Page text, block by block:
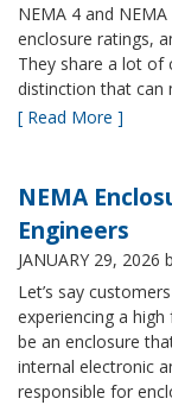
NEMA 4 and
enclosure ratings,
They share a lot of
distinction that can
[ Read More ]
NEMA
Engineers
JANUARY 29, 2026
Let’s say
experiencing a
be an enclosure
internal electronic
responsible for